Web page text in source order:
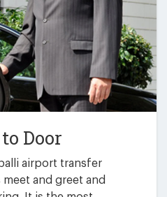
Door
airport transfer
and greet and